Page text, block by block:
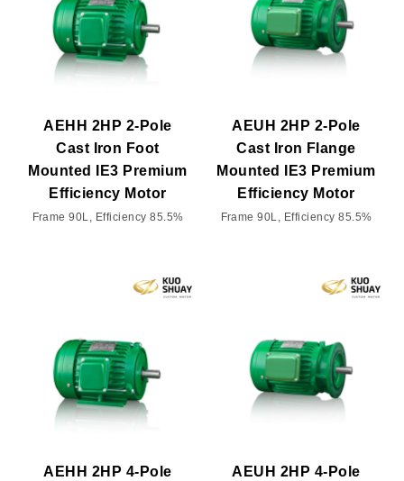
AEHH 2HP 2-Pole
Cast Iron Foot
Mounted IE3 Premium
Efficiency Motor
Frame 90L, Efficiency 85.5%
AEUH 2HP 2-Pole
Cast Iron Flange
Mounted IE3 Premium
Efficiency Motor
Frame 90L, Efficiency 85.5%
AEHH 2HP 4-Pole
AEUH 2HP 4-Pole